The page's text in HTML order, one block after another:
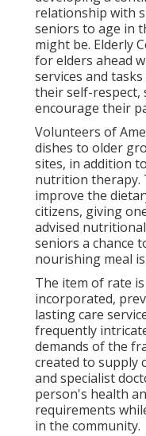
relationship with
seniors to age in
might be. Elderly
for elders ahead
services and
their self-respect,
encourage their
Volunteers of
dishes to older
sites, in addition
nutrition therapy.
improve the
citizens, giving
advised
seniors a chance
nourishing meal
The item of rate
incorporated,
lasting care
frequently
demands of the
created to supply
and specialist
person's health
requirements
in the community.